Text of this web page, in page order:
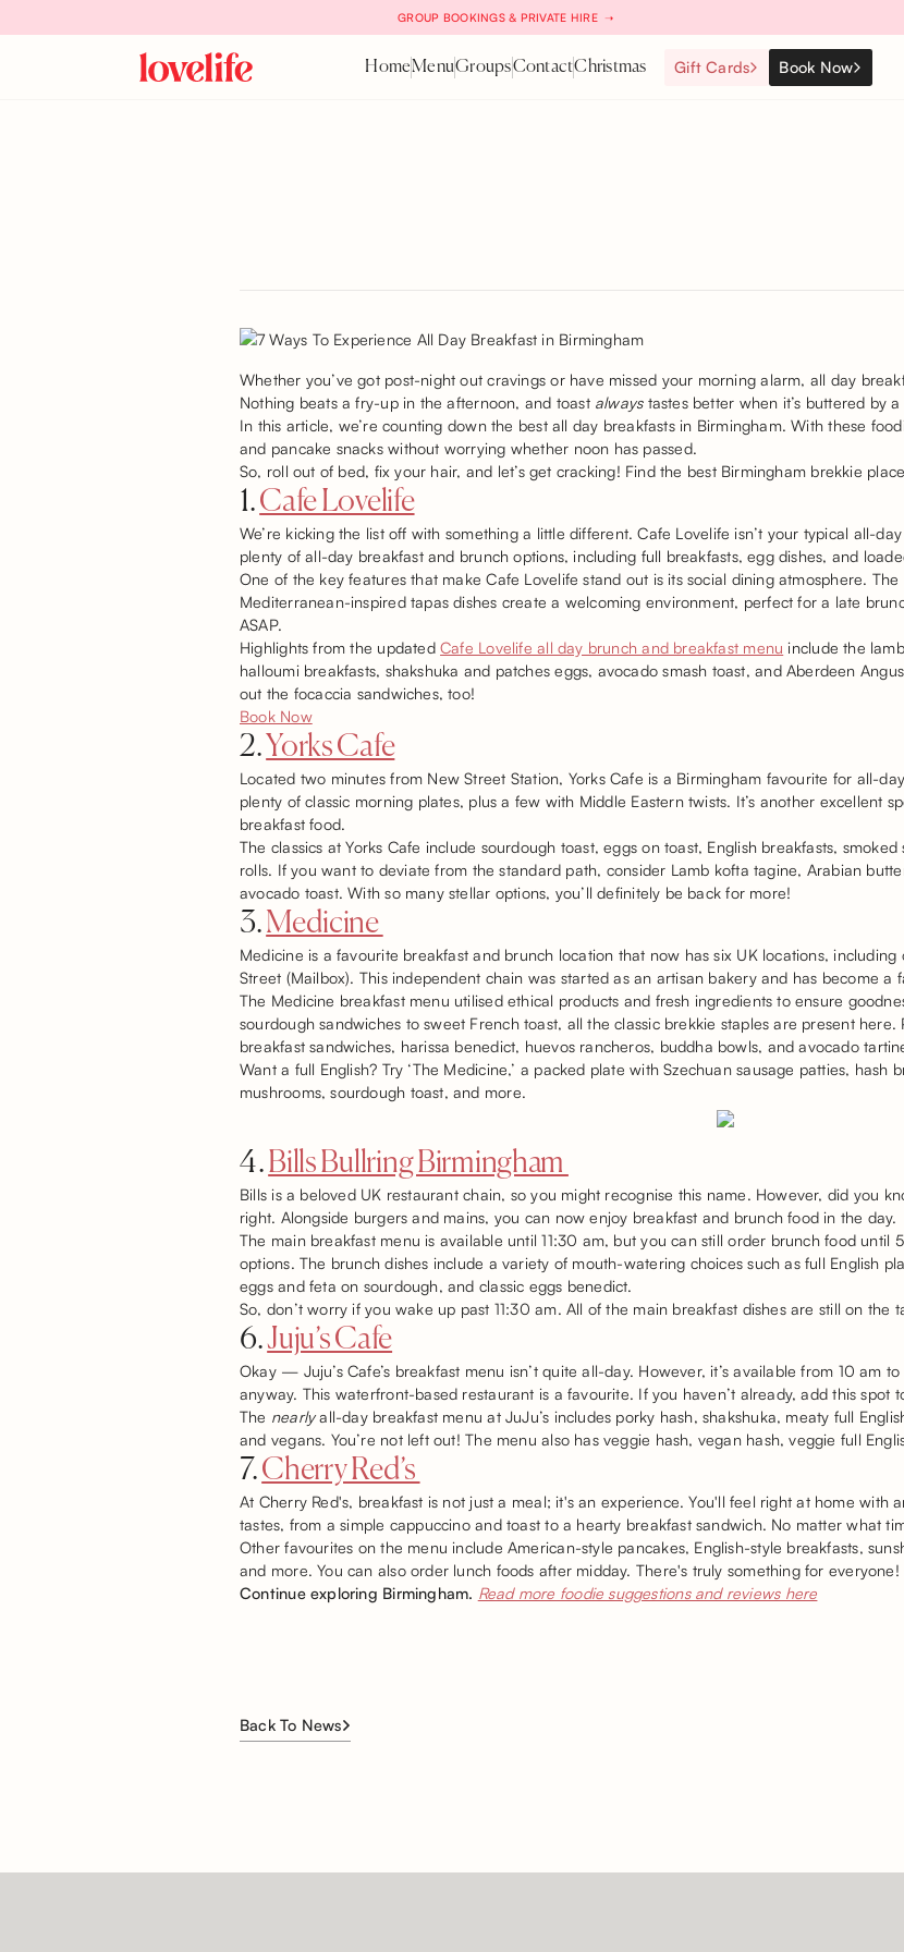
GROUP BOOKINGS & PRIVATE HIRE ➝
HomeMenuGroupsContactChristmas Gift Cards Book Now
Whether you’ve got post-night out cravings or have missed your morning alarm, all day
Nothing beats a fry-up in the afternoon, and toast alwaystastes better when it’s buttered by a
In this article, we’re counting down the best all day breakfasts in Birmingham. With these
and pancake snacks without worrying whether noon has passed.
So, roll out of bed, fix your hair, and let’s get cracking! Find the best Birmingham brekkie
1.Cafe Lovelife
We’re kicking the list off with something a little different. Cafe Lovelife isn’t your typical all-
plenty of all-day breakfast and brunch options, including full breakfasts, egg dishes, and
One of the key features that make Cafe Lovelife stand out is its social dining atmosphere.
Mediterranean-inspired tapas dishes create a welcoming environment, perfect for a late
ASAP.
Highlights from the updatedCafe Lovelife all day brunch and breakfast menu include the
halloumi breakfasts, shakshuka and patches eggs, avocado smash toast, and Aberdeen
out the focaccia sandwiches, too!
Book Now
2. Yorks Cafe
Located two minutes from New Street Station, Yorks Cafe is a Birmingham favourite for all-
plenty of classic morning plates, plus a few with Middle Eastern twists. It’s another excellent
breakfast food.
The classics at Yorks Cafe include sourdough toast, eggs on toast, English breakfasts,
rolls. If you want to deviate from the standard path, consider Lamb kofta tagine, Arabian
avocado toast. With so many stellar options, you’ll definitely be back for more!
3.Medicine
Medicine is a favourite breakfast and brunch location that now has six UK locations,
Street (Mailbox). This independent chain was started as an artisan bakery and has become a
The Medicine breakfast menu utilised ethical products and fresh ingredients to ensure
sourdough sandwiches to sweet French toast, all the classic brekkie staples are present
breakfast sandwiches, harissa benedict, huevos rancheros, buddha bowls, and avocado
Want a full English? Try ‘The Medicine,’ a packed plate with Szechuan sausage patties, hash
mushrooms, sourdough toast, and more.
4.Bills Bullring Birmingham
Bills is a beloved UK restaurant chain, so you might recognise this name. However, did you
right. Alongside burgers and mains, you can now enjoy breakfast and brunch food in the day.
The main breakfast menu is available until 11:30 am, but you can still order brunch food until
options. The brunch dishes include a variety of mouth-watering choices such as full English
eggs and feta on sourdough, and classic eggs benedict.
So, don’t worry if you wake up past 11:30 am. All of the main breakfast dishes are still on the
6.Juju’s Cafe
Okay — Juju’s Cafe’s breakfast menu isn’t quite all-day. However, it’s available from 10 am
anyway. This waterfront-based restaurant is a favourite. If you haven’t already, add this spot
The nearlyall-day breakfast menu at JuJu’s includes porky hash, shakshuka, meaty full
and vegans. You’re not left out! The menu also has veggie hash, vegan hash, veggie full
7.Cherry Red’s
At Cherry Red's, breakfast is not just a meal; it's an experience. You'll feel right at home with
tastes, from a simple cappuccino and toast to a hearty breakfast sandwich. No matter what
Other favourites on the menu include American-style pancakes, English-style breakfasts,
and more. You can also order lunch foods after midday. There's truly something for everyone!
Continue exploring Birmingham. Read more foodie suggestions and reviews here
Back To News